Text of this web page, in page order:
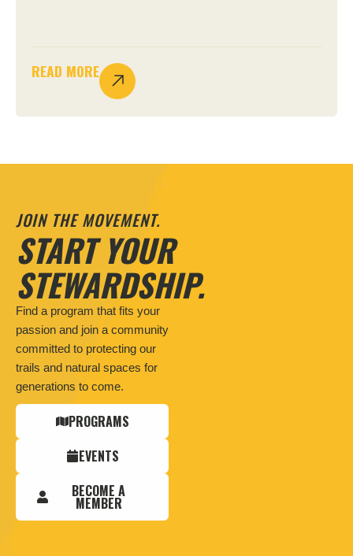
READ MORE
JOIN THE MOVEMENT.
START YOUR
STEWARDSHIP.
Find a program that fits your
passion and join a community
committed to protecting our
trails and natural spaces for
generations to come.
PROGRAMS
EVENTS
BECOME A
MEMBER